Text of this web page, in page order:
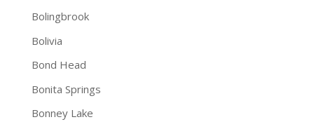
Bolingbrook
Bolivia
Bond Head
Bonita Springs
Bonney Lake